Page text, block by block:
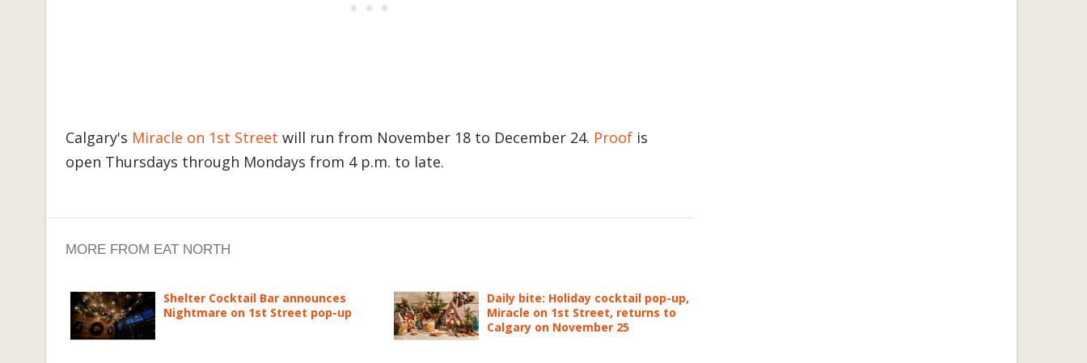
Calgary's Miracle on 1st Street will run from November 18 to December 24. Proof is
open Thursdays through Mondays from 4 p.m. to late.
MORE FROM EAT NORTH
Shelter Cocktail Bar announces
Nightmare on 1st Street pop-up
Daily bite: Holiday cocktail pop-up,
Miracle on 1st Street, returns to
Calgary on November 25